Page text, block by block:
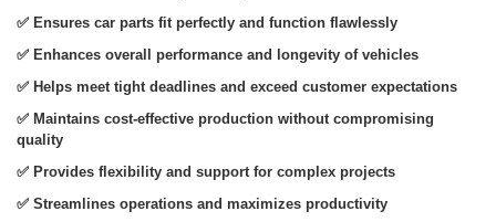
✅ Ensures car parts fit perfectly and function flawlessly
✅ Enhances overall performance and longevity of vehicles
✅ Helps meet tight deadlines and exceed customer expectations
✅ Maintains cost-effective production without compromising
quality
✅ Provides flexibility and support for complex projects
✅ Streamlines operations and maximizes productivity